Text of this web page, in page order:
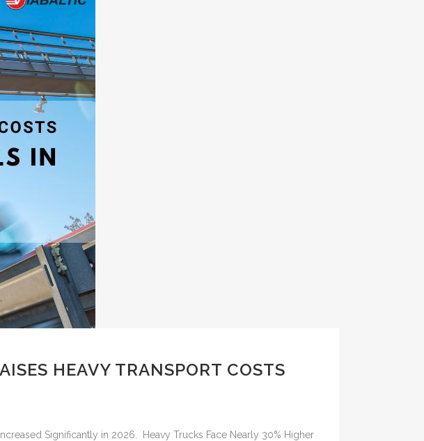
HEAVY TRANSPORT COSTS
Significantly in 2026. Heavy Trucks Face Nearly 30% Higher